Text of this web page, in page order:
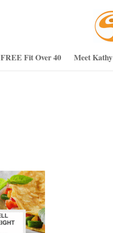
FREE Fit Over 40 Meet Kathy